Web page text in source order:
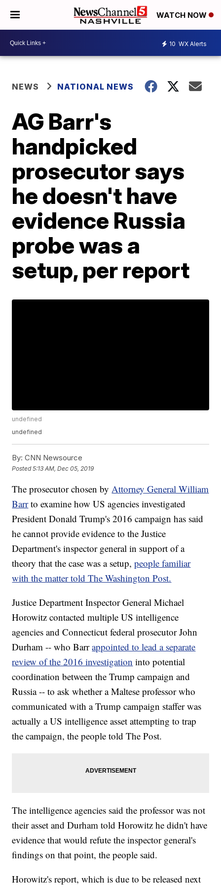
WATCH NOW
10 WX Alerts
NEWS NATIONAL NEWS
AG Barr's
handpicked
prosecutor says
he doesn't have
evidence Russia
probe was a
setup, per report
undefined
undefined
By: CNN Newsource
Posted5:13 AM, Dec 05, 2019
The prosecutor chosen byAttorney General William
Barr to examine how US agencies investigated
President Donald Trump's 2016 campaign has said
he cannot provide evidence to the Justice
Department's inspector general in support of a
theory that the case was a setup,people familiar
with the matter told The Washington Post.
Justice Department Inspector General Michael
Horowitz contacted multiple US intelligence
agencies and Connecticut federal prosecutor John
Durham -- who Barr appointed to lead a separate
review of the 2016 investigation into potential
coordination between the Trump campaign and
Russia -- to ask whether a Maltese professor who
communicated with a Trump campaign staffer was
actually a US intelligence asset attempting to trap
the campaign, the people told The Post.
The intelligence agencies said the professor was not
their asset and Durham told Horowitz he didn't have
evidence that would refute the inspector general's
findings on that point, the people said.
Horowitz's report, which is due to be released next